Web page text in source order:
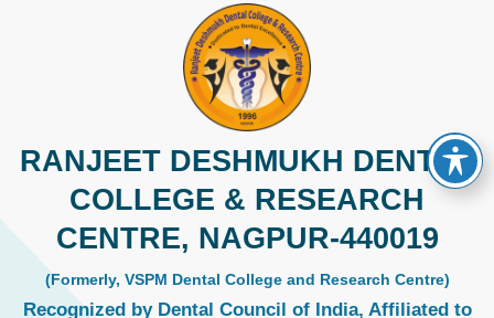
RANJEET DESHMUKH DENTAL
COLLEGE & RESEARCH
CENTRE, NAGPUR-440019
(Formerly, VSPM Dental College and Research Centre)
Recognized by Dental Council of India, Affiliated to